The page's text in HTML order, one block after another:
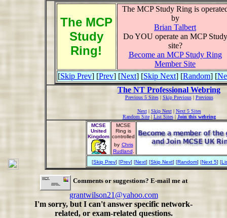
The MCP
Study
Ring!
The MCP Study Ring is
by
Brian Talbert
Do YOU operate an MCP Study
site?
Become an MCP Study Ring
Member Site
[Skip Prev] [Prev] [Next] [Skip Next] [Random] [
The NT Professional Webring
Previous 5 Sites| Skip Previous| Previous
Next| Skip Next| Next 5 Sites
Random Site| List Sites| Join this webring
MCSE
United
Kingdom
MCSE
Ring is
controlled
by Chris
Rudland
[Skip Prev] [Prev] [Next] [Skip Next] [Random] [Next 5] [
Comments or suggestions? E-mail me at
grantwilson21@yahoo.com
I'm sorry, but I can't answer specific network-
related, or exam-related questions.